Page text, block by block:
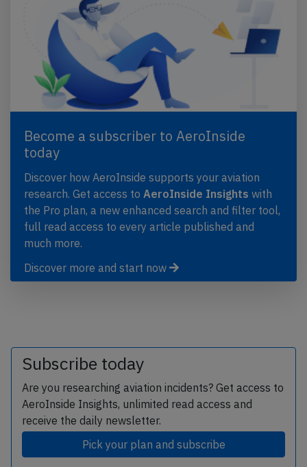
Become a subscriber to AeroInside
today
Discover how AeroInside supports your aviation
research. Get access to AeroInside Insights with
the Pro plan, a new enhanced search and filter tool,
full read access to every article published and
much more.
Discover more and start now
Subscribe today
Are you researching aviation incidents? Get access to
AeroInside Insights, unlimited read access and
receive the daily newsletter.
Pick your plan and subscribe